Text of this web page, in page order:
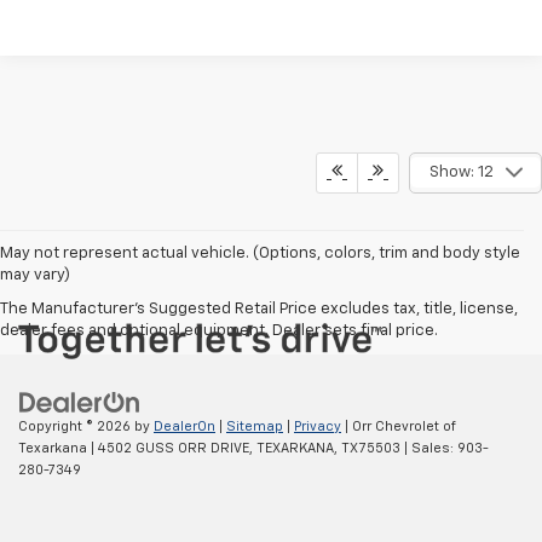
Show: 12
May not represent actual vehicle. (Options, colors, trim and body style
may vary)
The Manufacturer's Suggested Retail Price excludes tax, title, license,
dealer fees and optional equipment. Dealer sets final price.
Copyright © 2026 by DealerOn Sitemap Privacy | Orr Chevrolet of
Texarkana
4502 GUSS ORR DRIVE, TEXARKANA, TX75503 | Sales: 903-
280-7349